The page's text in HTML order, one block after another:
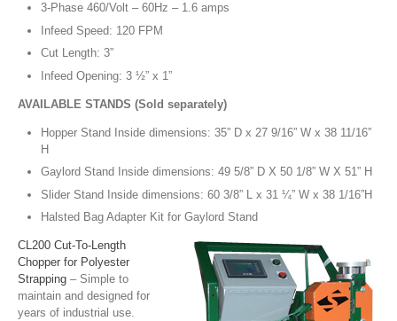
3-Phase 460/Volt – 60Hz – 1.6 amps
Infeed Speed: 120 FPM
Cut Length: 3”
Infeed Opening: 3 ½” x 1”
AVAILABLE STANDS (Sold separately)
Hopper Stand Inside dimensions: 35” D x 27 9/16” W x 38 11/16”
H
Gaylord Stand Inside dimensions: 49 5/8” D X 50 1/8” W X 51” H
Slider Stand Inside dimensions: 60 3/8” L x 31 ¼” W x 38 1/16”H
Halsted Bag Adapter Kit for Gaylord Stand
CL200 Cut-To-Length
Chopper for Polyester
Strapping – Simple to
maintain and designed for
years of industrial use.